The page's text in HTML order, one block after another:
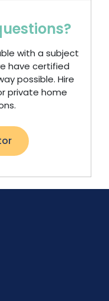
with a subject
have certified
possible. Hire
private home